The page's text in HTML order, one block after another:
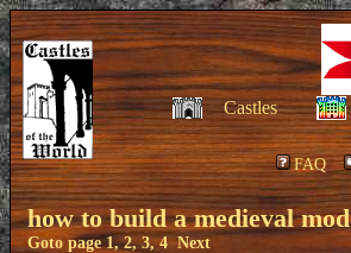
Castles
FAQ
how to build a medieval
Goto page1,2,3,4 Next